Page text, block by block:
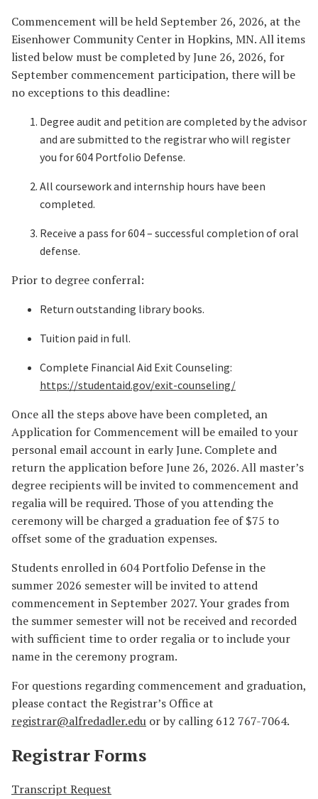
Commencement will be held September 26, 2026, at the
Eisenhower Community Center in Hopkins, MN. All items
listed below must be completed by June 26, 2026, for
September commencement participation, there will be
no exceptions to this deadline:
Degree audit and petition are completed by the advisor
and are submitted to the registrar who will register
you for 604 Portfolio Defense.
All coursework and internship hours have been
completed.
Receive a pass for 604 – successful completion of oral
defense.
Prior to degree conferral:
Return outstanding library books.
Tuition paid in full.
Complete Financial Aid Exit Counseling:
https://studentaid.gov/exit-counseling/
Once all the steps above have been completed, an
Application for Commencement will be emailed to your
personal email account in early June. Complete and
return the application before June 26, 2026. All master’s
degree recipients will be invited to commencement and
regalia will be required. Those of you attending the
ceremony will be charged a graduation fee of $75 to
offset some of the graduation expenses.
Students enrolled in 604 Portfolio Defense in the
summer 2026 semester will be invited to attend
commencement in September 2027. Your grades from
the summer semester will not be received and recorded
with sufficient time to order regalia or to include your
name in the ceremony program.
For questions regarding commencement and graduation,
please contact the Registrar’s Office at
registrar@alfredadler.edu or by calling 612 767-7064.
Registrar Forms
Transcript Request